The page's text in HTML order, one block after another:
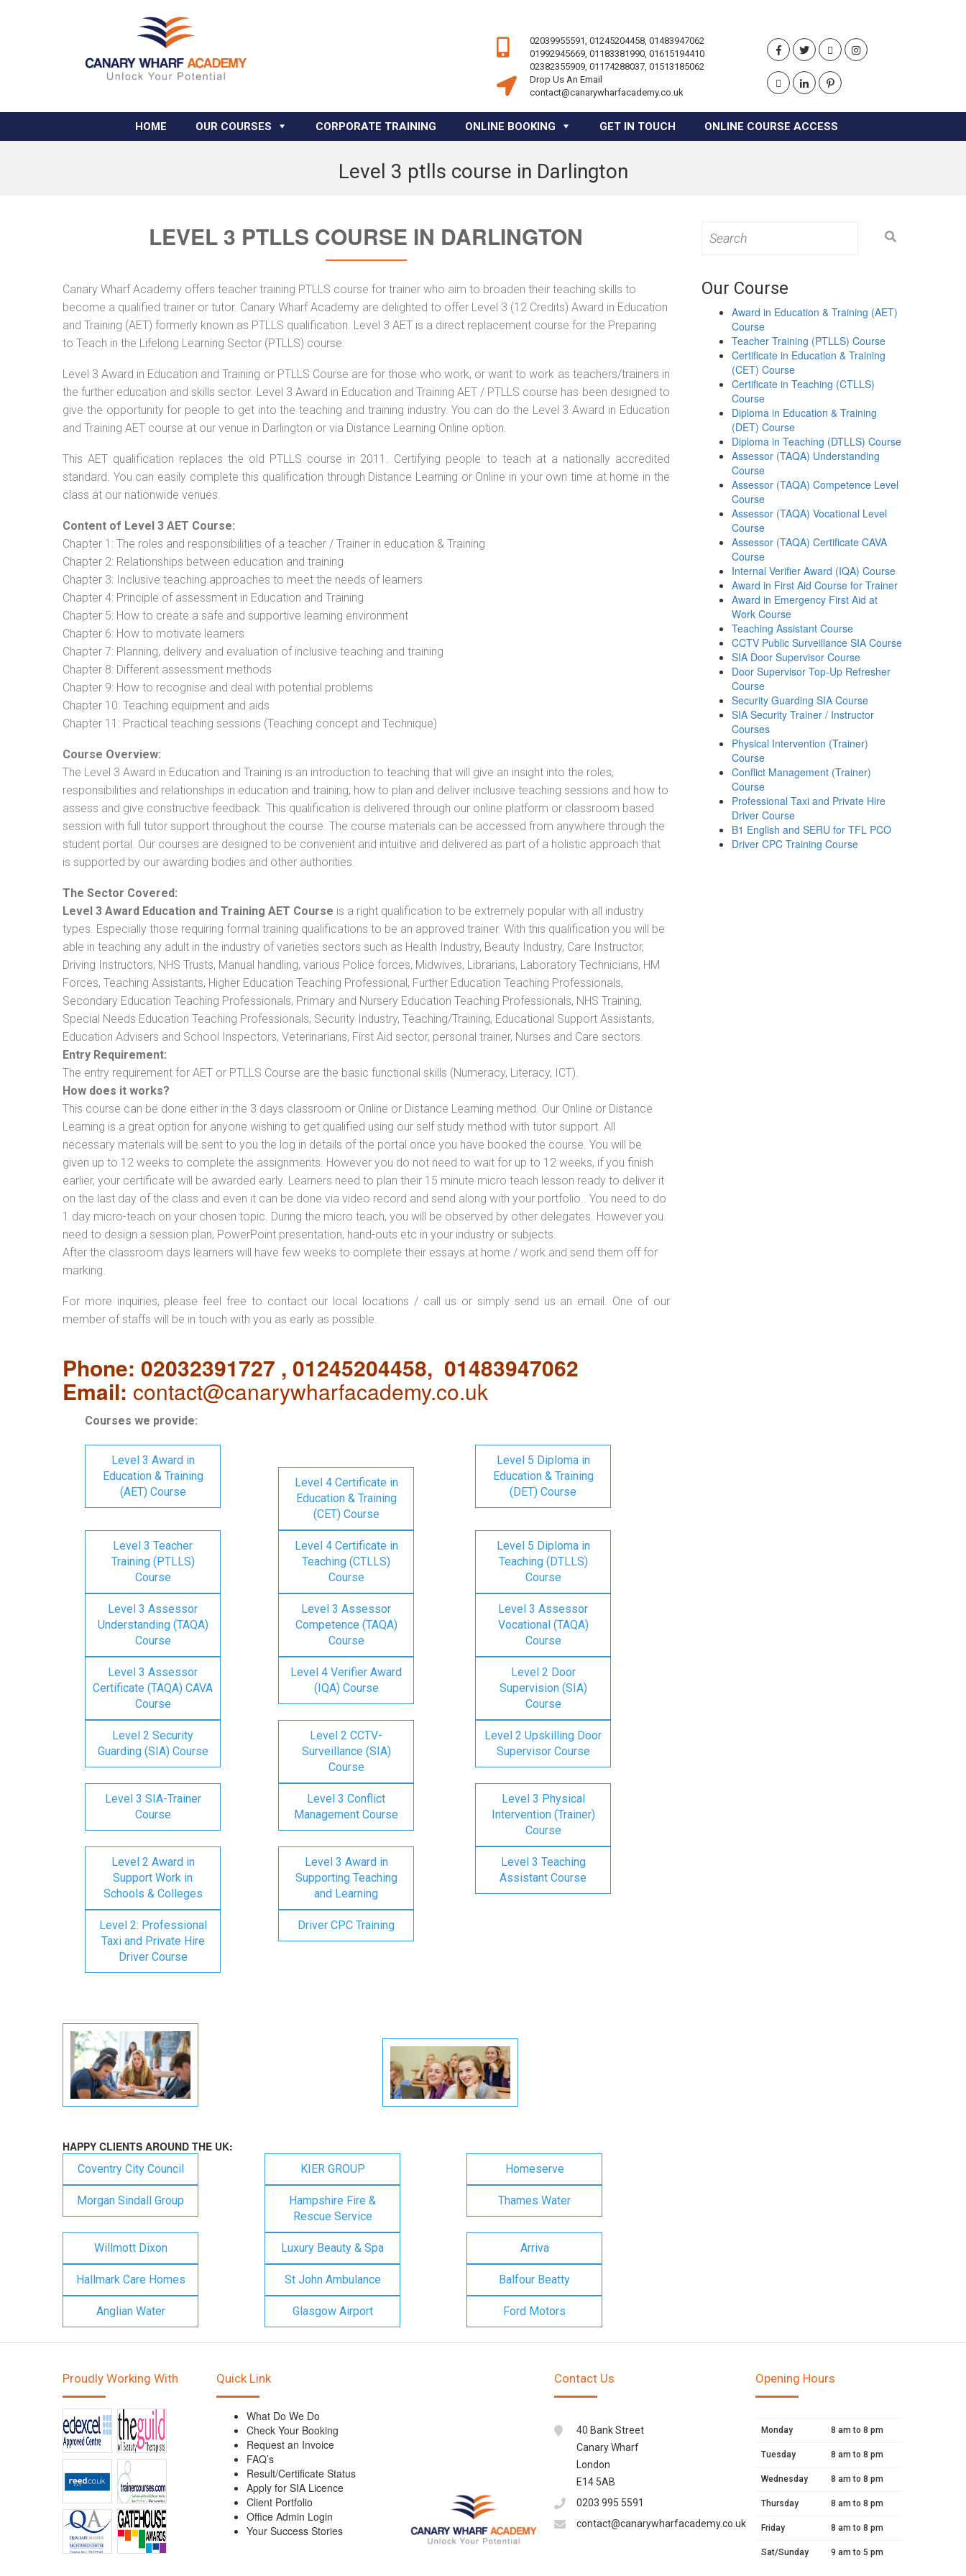
02039955591, 01245204458, 01483947062
01992945669, 01183381990, 01615194410
02382355909, 01174288037, 01513185062
Drop Us An Email
contact@canarywharfacademy.co.uk
HOME OUR COURSES CORPORATE TRAINING ONLINE BOOKING GET IN TOUCH ONLINE COURSE ACCESS
Level 3 ptlls course in Darlington
LEVEL 3 PTLLS COURSE IN DARLINGTON
Canary Wharf Academy offers teacher training PTLLS course for trainer who aim to broaden their teaching skills to
become a qualified trainer or tutor. Canary Wharf Academy are delighted to offer Level 3 (12 Credits) Award in Education
and Training (AET) formerly known as PTLLS qualification. Level 3 AET is a direct replacement course for the Preparing
to Teach in the Lifelong Learning Sector (PTLLS) course.
Level 3 Award in Education and Training or PTLLS Course are for those who work, or want to work as teachers/trainers in
the further education and skills sector. Level 3 Award in Education and Training AET / PTLLS course has been designed to
give the opportunity for people to get into the teaching and training industry. You can do the Level 3 Award in Education
and Training AET course at our venue in Darlington or via Distance Learning Online option.
This AET qualification replaces the old PTLLS course in 2011. Certifying people to teach at a nationally accredited
standard. You can easily complete this qualification through Distance Learning or Online in your own time at home in the
class at our nationwide venues.
Content of Level 3 AET Course:
Chapter 1: The roles and responsibilities of a teacher / Trainer in education & Training
Chapter 2: Relationships between education and training
Chapter 3: Inclusive teaching approaches to meet the needs of learners
Chapter 4: Principle of assessment in Education and Training
Chapter 5: How to create a safe and supportive learning environment
Chapter 6: How to motivate learners
Chapter 7: Planning, delivery and evaluation of inclusive teaching and training
Chapter 8: Different assessment methods
Chapter 9: How to recognise and deal with potential problems
Chapter 10: Teaching equipment and aids
Chapter 11: Practical teaching sessions (Teaching concept and Technique)
Course Overview:
The Level 3 Award in Education and Training is an introduction to teaching that will give an insight into the roles,
responsibilities and relationships in education and training, how to plan and deliver inclusive teaching sessions and how to
assess and give constructive feedback. This qualification is delivered through our online platform or classroom based
session with full tutor support throughout the course. The course materials can be accessed from anywhere through the
student portal. Our courses are designed to be convenient and intuitive and delivered as part of a holistic approach that
is supported by our awarding bodies and other authorities.
The Sector Covered:
Level 3 Award Education and Training AET Course is a right qualification to be extremely popular with all industry
types. Especially those requiring formal training qualifications to be an approved trainer. With this qualification you will be
able in teaching any adult in the industry of varieties sectors such as Health Industry, Beauty Industry, Care Instructor,
Driving Instructors, NHS Trusts, Manual handling, various Police forces, Midwives, Librarians, Laboratory Technicians, HM
Forces, Teaching Assistants, Higher Education Teaching Professional, Further Education Teaching Professionals,
Secondary Education Teaching Professionals, Primary and Nursery Education Teaching Professionals, NHS Training,
Special Needs Education Teaching Professionals, Security Industry, Teaching/Training, Educational Support Assistants,
Education Advisers and School Inspectors, Veterinarians, First Aid sector, personal trainer, Nurses and Care sectors.
Entry Requirement:
The entry requirement for AET or PTLLS Course are the basic functional skills (Numeracy, Literacy, ICT).
How does it works?
This course can be done either in the 3 days classroom or Online or Distance Learning method. Our Online or Distance
Learning is a great option for anyone wishing to get qualified using our self study method with tutor support. All
necessary materials will be sent to you the log in details of the portal once you have booked the course. You will be
given up to 12 weeks to complete the assignments. However you do not need to wait for up to 12 weeks, if you finish
earlier, your certificate will be awarded early. Learners need to plan their 15 minute micro teach lesson ready to deliver it
on the last day of the class and even it can be done via video record and send along with your portfolio.. You need to do
1 day micro-teach on your chosen topic. During the micro teach, you will be observed by other delegates. However you
need to design a session plan, PowerPoint presentation, hand-outs etc in your industry or subjects.
After the classroom days learners will have few weeks to complete their essays at home / work and send them off for
marking.
For more inquiries, please feel free to contact our local locations / call us or simply send us an email. One of our
member of staffs will be in touch with you as early as possible.
Phone: 02032391727 , 01245204458, 01483947062
Email: contact@canarywharfacademy.co.uk
Courses we provide:
Level 3 Award in
Education & Training
(AET) Course
Level 4 Certificate in
Education & Training
(CET) Course
Level 5 Diploma in
Education & Training
(DET) Course
Level 3 Teacher
Training (PTLLS)
Course
Level 4 Certificate in
Teaching (CTLLS)
Course
Level 5 Diploma in
Teaching (DTLLS)
Course
Level 3 Assessor
Understanding (TAQA)
Course
Level 3 Assessor
Competence (TAQA)
Course
Level 3 Assessor
Vocational (TAQA)
Course
Level 3 Assessor
Certificate (TAQA) CAVA
Course
Level 4 Verifier Award
(IQA) Course
Level 2 Door
Supervision (SIA)
Course
Level 2 Security
Guarding (SIA) Course
Level 2 CCTV-
Surveillance (SIA)
Course
Level 2 Upskilling Door
Supervisor Course
Level 3 SIA-Trainer
Course
Level 3 Conflict
Management Course
Level 3 Physical
Intervention (Trainer)
Course
Level 2 Award in
Support Work in
Schools & Colleges
Level 3 Award in
Supporting Teaching
and Learning
Level 3 Teaching
Assistant Course
Level 2: Professional
Taxi and Private Hire
Driver Course
Driver CPC Training
HAPPY CLIENTS AROUND THE UK:
Coventry City Council KIER GROUP Homeserve
Morgan Sindall Group
Hampshire Fire &
Rescue Service
Thames Water
Willmott Dixon Luxury Beauty & Spa Arriva
Hallmark Care Homes St John Ambulance Balfour Beatty
Anglian Water Glasgow Airport Ford Motors
for:
Our Course
Award in Education & Training (AET)
Course
Teacher Training (PTLLS) Course
Certificate in Education & Training
(CET) Course
Certificate in Teaching (CTLLS)
Course
Diploma in Education & Training
(DET) Course
Diploma in Teaching (DTLLS) Course
Assessor (TAQA) Understanding
Course
Assessor (TAQA) Competence Level
Course
Assessor (TAQA) Vocational Level
Course
Assessor (TAQA) Certificate CAVA
Course
Internal Verifier Award (IQA) Course
Award in First Aid Course for Trainer
Award in Emergency First Aid at
Work Course
Teaching Assistant Course
CCTV Public Surveillance SIA Course
SIA Door Supervisor Course
Door Supervisor Top-Up Refresher
Course
Security Guarding SIA Course
SIA Security Trainer / Instructor
Courses
Physical Intervention (Trainer)
Course
Conflict Management (Trainer)
Course
Professional Taxi and Private Hire
Driver Course
B1 English and SERU for TFL PCO
Driver CPC Training Course
Proudly Working With Quick Link
What Do We Do
Check Your Booking
Request an Invoice
FAQ’s
Result/Certificate Status
Apply for SIA Licence
Client Portfolio
Office Admin Login
Your Success Stories
Contact Us
40 Bank Street
Canary Wharf
London
E14 5AB
0203 995 5591
contact@canarywharfacademy.co.uk
Opening Hours
Monday 8 am to 8 pm
Tuesday 8 am to 8 pm
Wednesday 8 am to 8 pm
Thursday 8 am to 8 pm
Friday 8 am to 8 pm
Sat/Sunday 9 am to 5 pm